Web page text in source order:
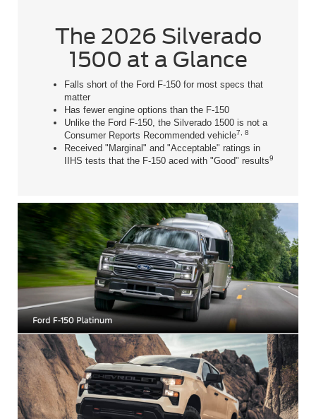
The 2026 Silverado
1500 at a Glance
Falls short of the Ford F-150 for most specs that
matter
Has fewer engine options than the F-150
Unlike the Ford F-150, the Silverado 1500 is not a
Consumer Reports Recommended vehicle7, 8
Received "Marginal" and "Acceptable" ratings in
IIHS tests that the F-150 aced with "Good" results9